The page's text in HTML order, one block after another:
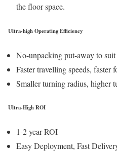
the floor space.
Ultra-high Operating Efficiency
No-unpacking put-away to suit
Faster travelling speeds, faster
Smaller turning radius, higher
Ultra-High ROI
1-2 year ROI
Easy Deployment, Fast